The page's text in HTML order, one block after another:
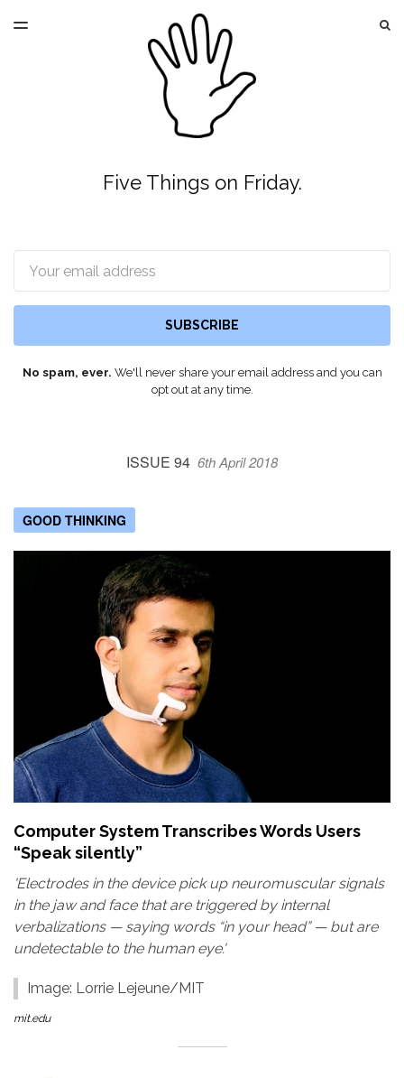
TOGGLE
Five Things on Friday.
SUBSCRIBE
No spam, ever. We'll never share your email address and you can
opt out at any time.
ISSUE 94 6th April 2018
GOOD THINKING
Computer System Transcribes Words Users
“Speak silently”
'Electrodes in the device pick up neuromuscular signals
in the jaw and face that are triggered by internal
verbalizations — saying words “in your head” — but are
undetectable to the human eye.'
Image: Lorrie Lejeune/MIT
mit.edu